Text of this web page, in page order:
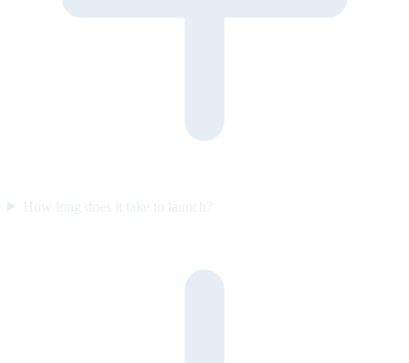
How long does it take to launch?